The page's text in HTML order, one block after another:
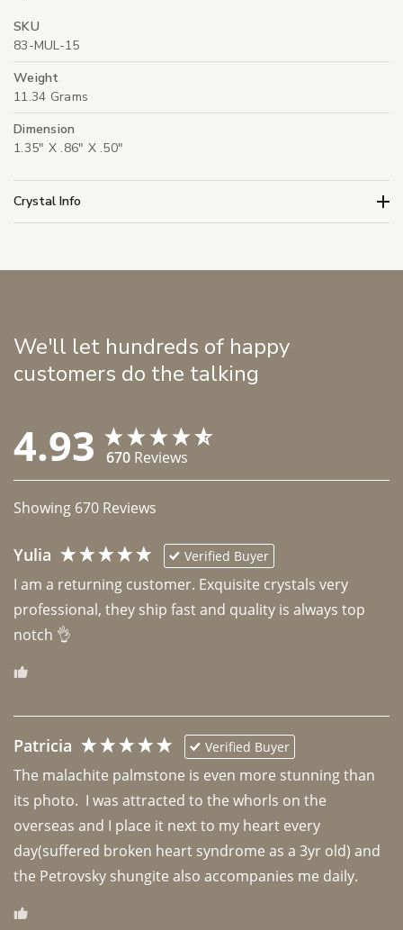
SKU
83-MUL-15
Weight
11.34 Grams
Dimension
1.35" X .86" X .50"
Crystal Info
We'll let hundreds of happy
customers do the talking
4.93 670 Reviews
Showing 670 Reviews
Yulia Verified Buyer
I am a returning customer. Exquisite crystals very
professional, they ship fast and quality is always top
notch 👌
Patricia Verified Buyer
The malachite palmstone is even more stunning than
its photo.  I was attracted to the whorls on the
overseas and I place it next to my heart every
day(suffered broken heart syndrome as a 3yr old) and
the Petrovsky shungite also accompanies me daily.